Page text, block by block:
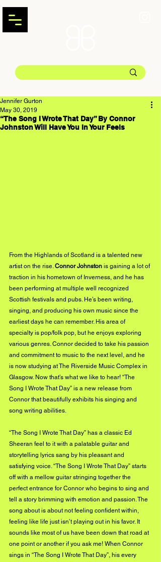
“The Song I Wrote That Day” By Connor
Johnston Will Have You In Your Feels
Jennifer Gurton
May 30, 2019
From the Highlands of Scotland is a talented new
artist on the rise. Connor Johnston is gaining a lot of
traction in his hometown of Inverness, and he has
been performing at multiple well recognized
Scottish festivals and pubs. He’s been writing,
singing, and producing his own music since the
earliest days he can remember. His area of
specialty is pop/folk pop, but he enjoys exploring
various genres. Connor decided to take his passion
and commitment to music to the next level, and he
is now studying at The Riverside Music Complex in
Glasgow. Now that’s what we like to hear! “The
Song I Wrote That Day” is a new release from
Connor that beautifully exhibits his singing and
song writing abilities.
“The Song I Wrote That Day” has a classic Ed
Sheeran feel to it with a palatable guitar and
storytelling lyrics sang by his pleasant and
satisfying voice. “The Song I Wrote That Day” starts
off with a mellow guitar stringing together the
perfect entrance for Connor who begins to sing and
tell a story brimming with emotion and passion. The
song about is about not feeling confident within,
feeling like life just isn’t playing out in his favor. It
sounds like most of us have been down that road at
one point or another if you ask me! When Connor
sings in “The Song I Wrote That Day”, his every